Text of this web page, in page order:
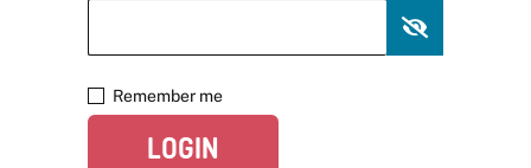
Remember me
LOGIN